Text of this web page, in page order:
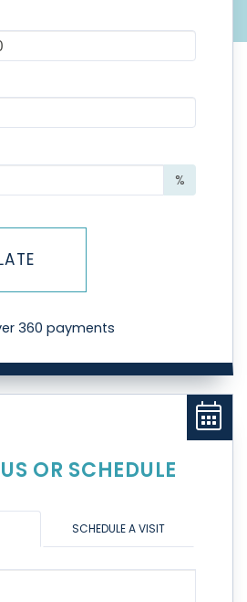
%
360 payments
OR SCHEDULE
SCHEDULE A VISIT